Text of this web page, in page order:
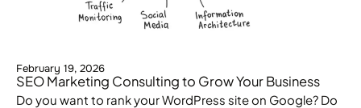
February 19, 2026
SEO Marketing Consulting to Grow Your Business
Do you want to rank your WordPress site on Google? Do